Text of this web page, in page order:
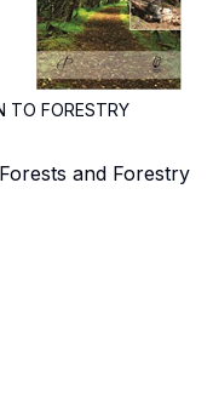
TO FORESTRY